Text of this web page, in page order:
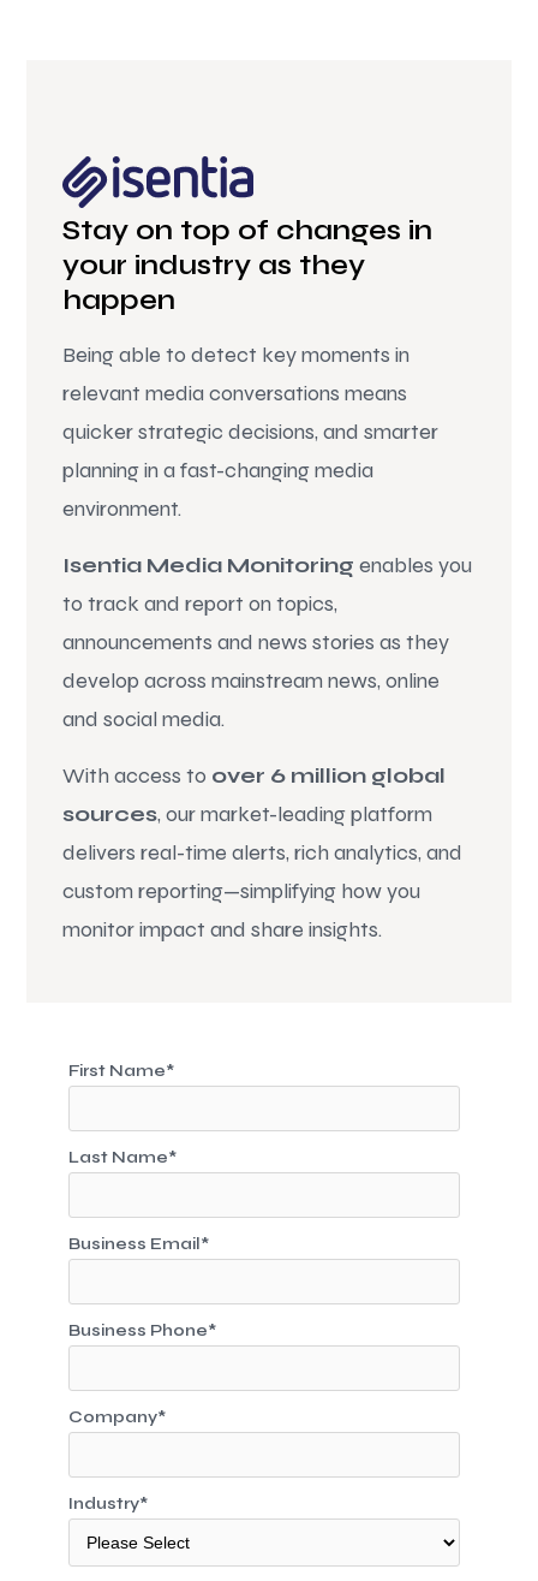
Stay on top of changes in
your industry as they
happen
Being able to detect key moments in
relevant media conversations means
quicker strategic decisions, and smarter
planning in a fast-changing media
environment.
Isentia Media Monitoring enables you
to track and report on topics,
announcements and news stories as they
develop across mainstream news, online
and social media.
With access to over 6 million global
sources, our market-leading platform
delivers real-time alerts, rich analytics, and
custom reporting—simplifying how you
monitor impact and share insights.
First Name*
Last Name*
Business Email*
Business Phone*
Company*
Industry*